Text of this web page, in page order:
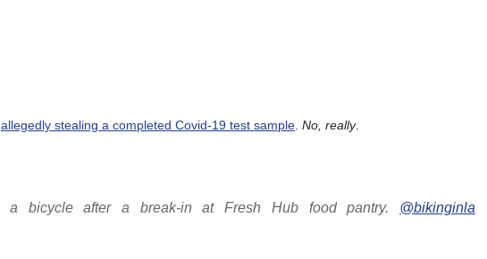
allegedly stealing a completed Covid-19 test sample No, really.
bicycle after a break-in at Fresh Hub food pantry. @bikinginla